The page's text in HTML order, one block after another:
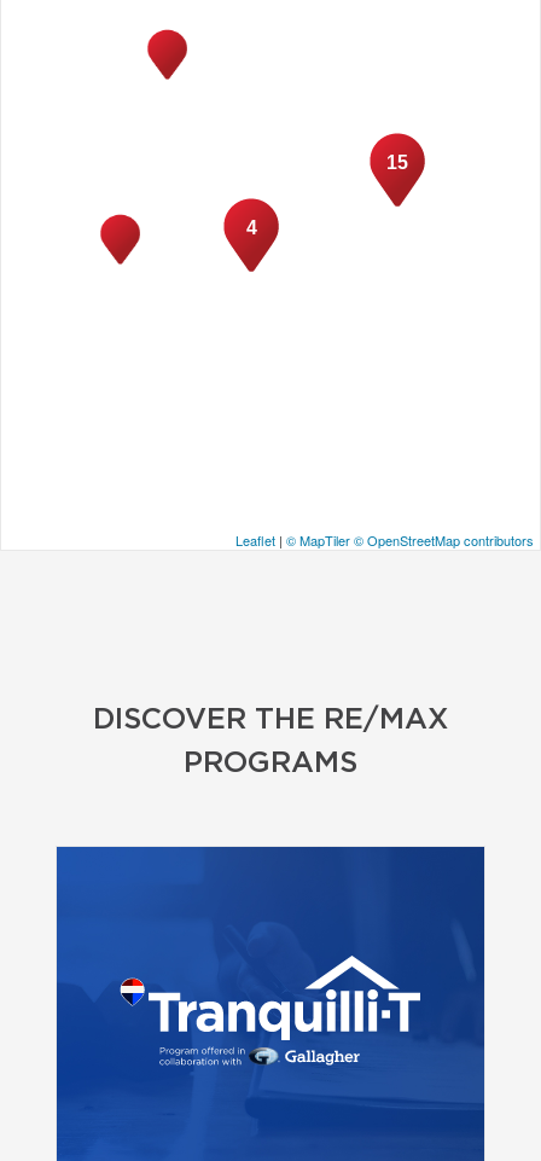
15
4
Leaflet | © MapTiler© OpenStreetMap contributors
DISCOVER THE RE/MAX
PROGRAMS